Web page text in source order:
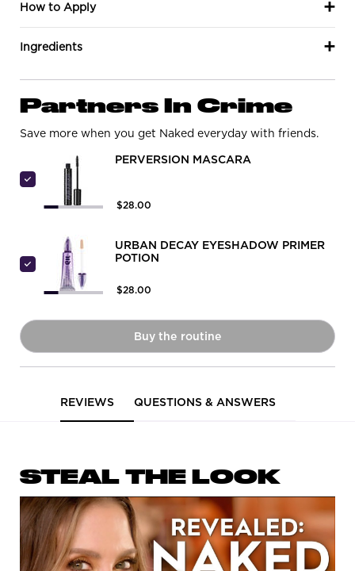
How to Apply
Ingredients
Partners In Crime
Save more when you get Naked everyday with friends.
Select Perversion Mascara
PERVERSION MASCARA
$28.00
Select Urban Decay Eyeshadow Primer Potion
URBAN DECAY EYESHADOW PRIMER
POTION
$28.00
Buy the routine
Naked Honey Eyeshadow
REVIEWS QUESTIONS & ANSWERS
Video Library
STEAL THE LOOK